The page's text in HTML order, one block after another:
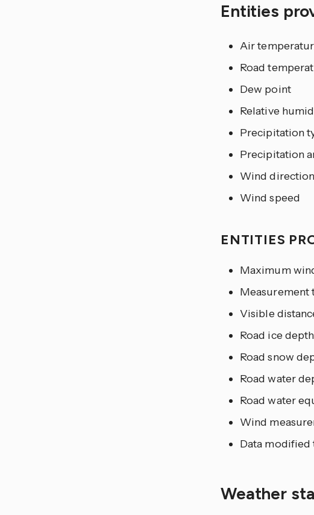
Entities
Air
Road
Dew point
Relative
Precipitation
Precipitation
Wind
Wind speed
ENTITIES
Maximum
Measurement
Visible
Road ice depth
Road snow
Road water
Road water
Wind
Data modified
Weather